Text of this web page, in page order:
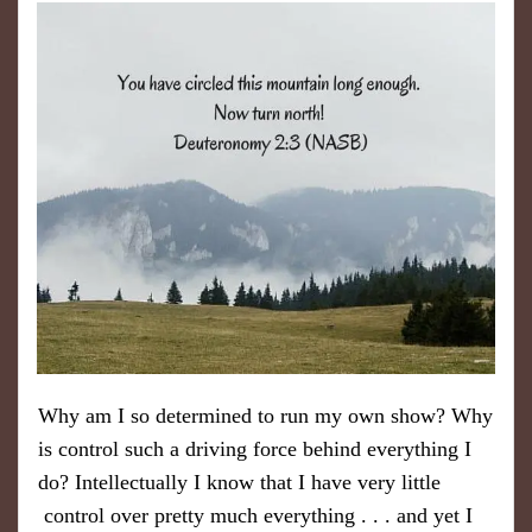
Why am I so determined to run my own show? Why
is control such a driving force behind everything I
do? Intellectually I know that I have very little
control over pretty much everything . . . and yet I